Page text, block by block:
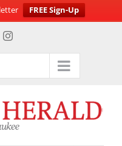
FREE Sign-Up
Instagram